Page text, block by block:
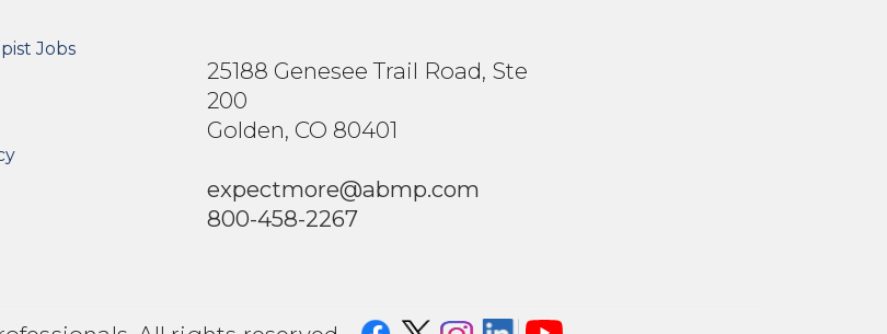
MENU
Jobs
25188 Genesee Trail Road, Ste
200
Golden, CO 80401
expectmore@abmp.com
800-458-2267